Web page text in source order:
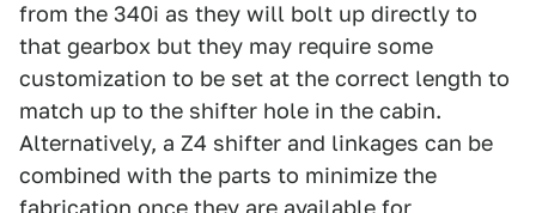
from the 340i as they will bolt up directly to
that gearbox but they may require some
customization to be set at the correct length to
match up to the shifter hole in the cabin.
Alternatively, a Z4 shifter and linkages can be
combined with the parts to minimize the
fabrication once they are available for